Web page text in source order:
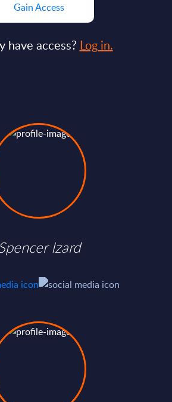
Gain Access
have access? Log in.
Izard